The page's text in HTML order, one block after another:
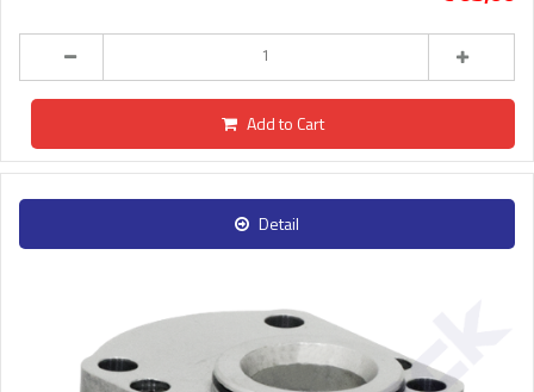
Add to Cart
Detail